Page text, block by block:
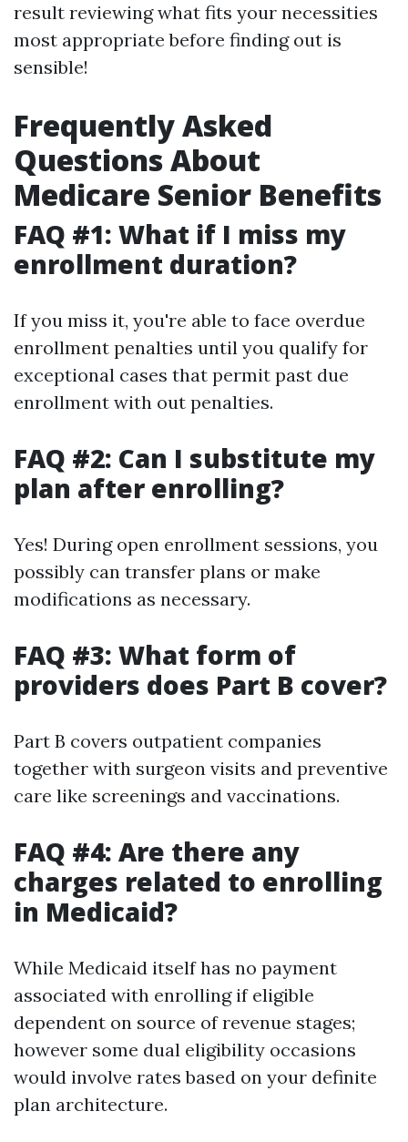
result reviewing what fits your necessities
most appropriate before finding out is
sensible!
Frequently Asked
Questions About
Medicare Senior Benefits
FAQ #1: What if I miss my
enrollment duration?
If you miss it, you're able to face overdue
enrollment penalties until you qualify for
exceptional cases that permit past due
enrollment with out penalties.
FAQ #2: Can I substitute my
plan after enrolling?
Yes! During open enrollment sessions, you
possibly can transfer plans or make
modifications as necessary.
FAQ #3: What form of
providers does Part B cover?
Part B covers outpatient companies
together with surgeon visits and preventive
care like screenings and vaccinations.
FAQ #4: Are there any
charges related to enrolling
in Medicaid?
While Medicaid itself has no payment
associated with enrolling if eligible
dependent on source of revenue stages;
however some dual eligibility occasions
would involve rates based on your definite
plan architecture.